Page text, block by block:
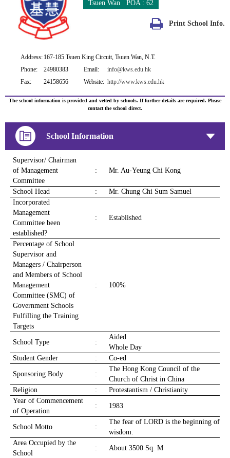
Tsuen Wan POA : 62
Print School Info.
Address: 167-185 Tsuen King Circuit, Tsuen Wan, N.T.
Phone:
24980383 Email:
info@kws.edu.hk
Fax:
24158656 Website: http://www.kws.edu.hk
The school information is provided and vetted by schools. If further details are required. Please
contact the school direct.
School Information
Supervisor/ Chairman
of Management
Committee
: Mr. Au-Yeung Chi Kong
School Head :
Mr. Chung Chi Sum Samuel
Incorporated
Management
Committee been
established?
: Established
Percentage of School
Supervisor and
Managers / Chairperson
and Members of School
Management
Committee (SMC) of
Government Schools
Fulfilling the Training
Targets
: 100%
School Type :
Aided
Whole Day
Student Gender
: Co-ed
Sponsoring Body :
The Hong Kong Council of the
Church of Christ in China
Religion
:
Protestantism / Christianity
Year of Commencement
of Operation
: 1983
School Motto :
The fear of LORD is the beginning of
wisdom.
Area Occupied by the
School
: About 3500 Sq. M